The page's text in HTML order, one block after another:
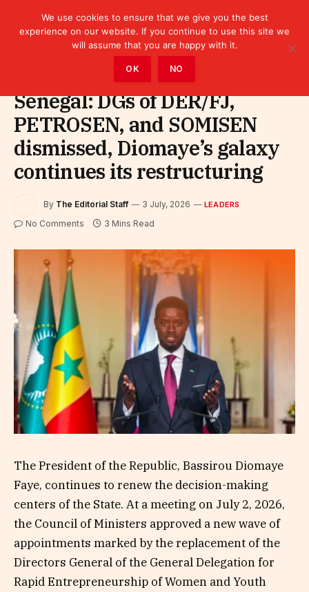
Senegal: DGs of DER/FJ,
PETROSEN, and SOMISEN
dismissed, Diomaye’s galaxy
continues its restructuring
By The Editorial Staff 3 July, 2026 LEADERS
No Comments 3 Mins Read
The President of the Republic, Bassirou Diomaye
Faye, continues to renew the decision-making
centers of the State. At a meeting on July 2, 2026,
the Council of Ministers approved a new wave of
appointments marked by the replacement of the
Directors General of the General Delegation for
Rapid Entrepreneurship of Women and Youth
We use cookies to ensure that we give you the best
experience on our website. If you continue to use this site we
will assume that you are happy with it.
OK NO